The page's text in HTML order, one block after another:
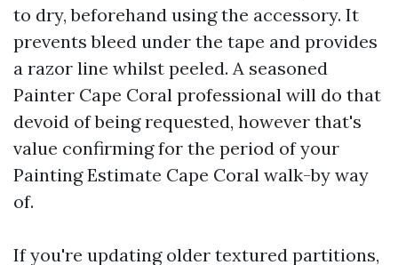
to dry, beforehand using the accessory. It
prevents bleed under the tape and provides
a razor line whilst peeled. A seasoned
Painter Cape Coral professional will do that
devoid of being requested, however that's
value confirming for the period of your
Painting Estimate Cape Coral walk-by way
of.
If you're updating older textured partitions,